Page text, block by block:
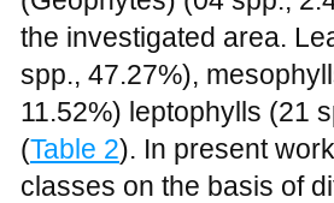
the investigated area.
spp., 47.27%),
11.52%) leptophylls (21
(Table 2). In present
classes on the basis of